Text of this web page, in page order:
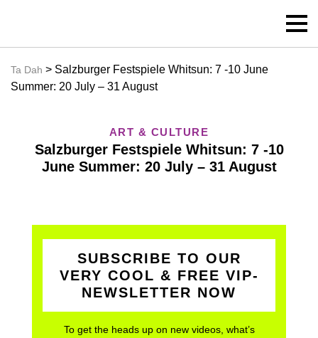
Ta Dah > Salzburger Festspiele Whitsun: 7 -10 June
Summer: 20 July – 31 August
ART & CULTURE
Salzburger Festspiele Whitsun: 7 -10
June Summer: 20 July – 31 August
SUBSCRIBE TO OUR
VERY COOL & FREE VIP-
NEWSLETTER NOW
To get the heads up on new videos, what’s